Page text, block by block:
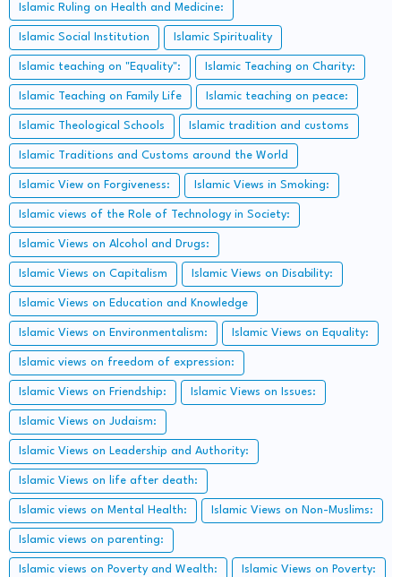
Islamic Ruling on Health and Medicine:
Islamic Social Institution Islamic Spirituality
Islamic teaching on "Equality": Islamic Teaching on Charity:
Islamic Teaching on Family Life Islamic teaching on peace:
Islamic Theological Schools Islamic tradition and customs
Islamic Traditions and Customs around the World
Islamic View on Forgiveness: Islamic Views in Smoking:
Islamic views of the Role of Technology in Society:
Islamic Views on Alcohol and Drugs:
Islamic Views on Capitalism Islamic Views on Disability:
Islamic Views on Education and Knowledge
Islamic Views on Environmentalism: Islamic Views on Equality:
Islamic views on freedom of expression:
Islamic Views on Friendship: Islamic Views on Issues:
Islamic Views on Judaism:
Islamic Views on Leadership and Authority:
Islamic Views on life after death:
Islamic views on Mental Health: Islamic Views on Non-Muslims:
Islamic views on parenting:
Islamic views on Poverty and Wealth: Islamic Views on Poverty: